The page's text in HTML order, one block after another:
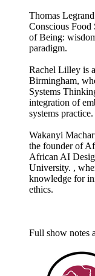
Thomas
Conscious Food
of Being:
paradigm.
Rachel Lilley is
Birmingham,
Systems
integration of
systems practice.
Wakanyi
the founder of
African AI
University. ,
knowledge for
ethics.
Full show notes